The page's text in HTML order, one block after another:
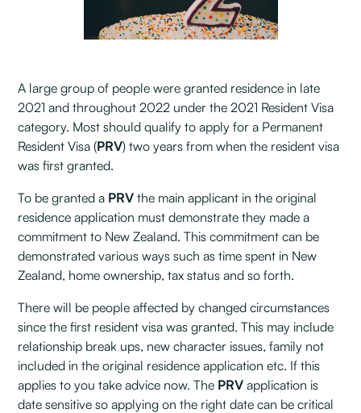
A large group of people were granted residence in late
2021 and throughout 2022 under the 2021 Resident Visa
category. Most should qualify to apply for a Permanent
Resident Visa (PRV) two years from when the resident visa
was first granted.
To be granted a PRV the main applicant in the original
residence application must demonstrate they made a
commitment to New Zealand. This commitment can be
demonstrated various ways such as time spent in New
Zealand, home ownership, tax status and so forth.
There will be people affected by changed circumstances
since the first resident visa was granted. This may include
relationship break ups, new character issues, family not
included in the original residence application etc. If this
applies to you take advice now. The PRV application is
date sensitive so applying on the right date can be critical